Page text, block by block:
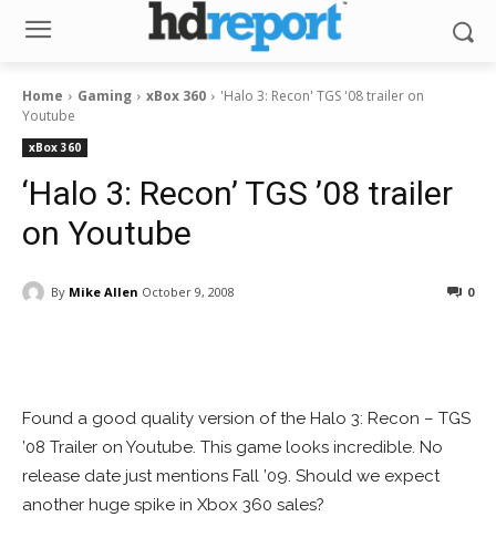
Home Gaming xBox 360
'Halo 3: Recon' TGS '08 trailer on
Youtube
xBox 360
‘Halo 3: Recon’ TGS ’08 trailer
on Youtube
By Mike Allen October 9, 2008 0
Found a good quality version of the Halo 3: Recon – TGS
’08 Trailer on Youtube. This game looks incredible. No
release date just mentions Fall ’09. Should we expect
another huge spike in Xbox 360 sales?